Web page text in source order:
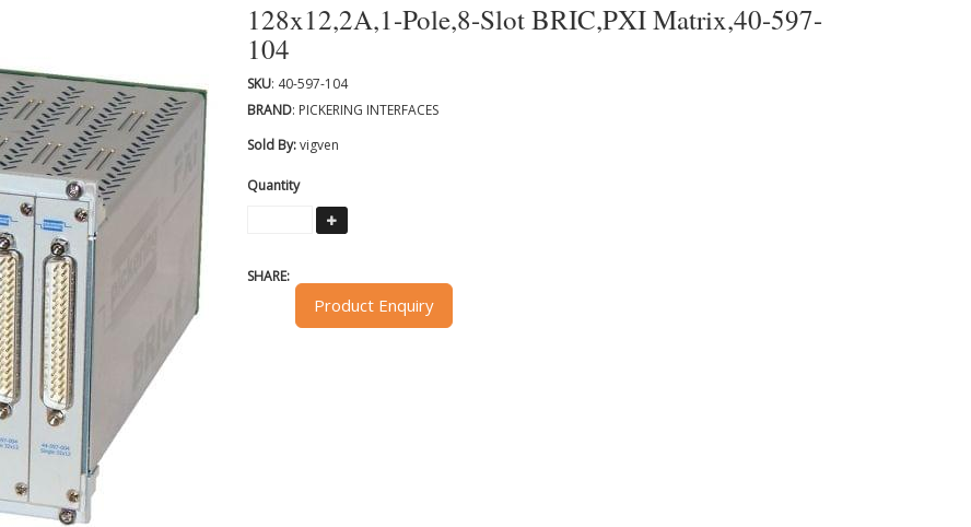
128x12,2A,1-Pole,8-Slot BRIC,PXI Matrix,40-597-
104
SKU: 40-597-104
BRAND: PICKERING INTERFACES
Sold By:vigven
Quantity
SHARE:
Product Enquiry